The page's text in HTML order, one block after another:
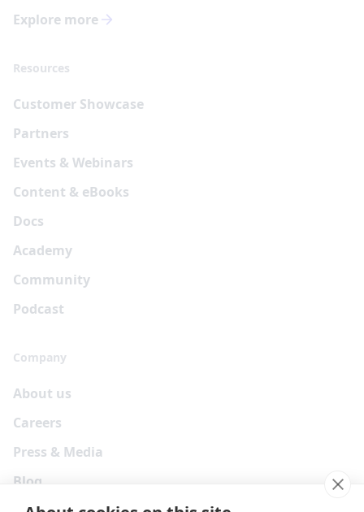
Explore more
Resources
Customer Showcase
Partners
Events & Webinars
Content & eBooks
Docs
Academy
Community
Podcast
Company
About us
Careers
Press & Media
Blog